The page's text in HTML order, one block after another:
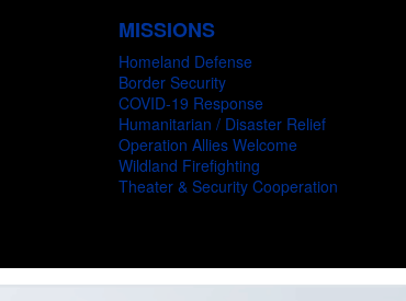
MISSIONS
Homeland Defense
Border Security
COVID-19 Response
Humanitarian / Disaster Relief
Operation Allies Welcome
Wildland Firefighting
Theater & Security Cooperation